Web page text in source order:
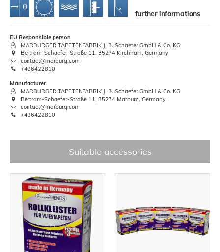
further informations
EU Responsible person
MARBURGER TAPETENFABRIK J. B. Schaefer GmbH & Co. KG
Bertram-Schaefer-Straße 11, 35274 Kirchhain, Germany
contact@marburg.com
+496422810
Manufacturer
MARBURGER TAPETENFABRIK J. B. Schaefer GmbH & Co. KG
Bertram-Schaefer-Straße 11, 35274 Marburg, Germany
contact@marburg.com
+496422810
Suitable accessories